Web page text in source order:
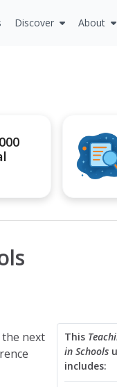
Discover About
This
in Schools
includes:
next